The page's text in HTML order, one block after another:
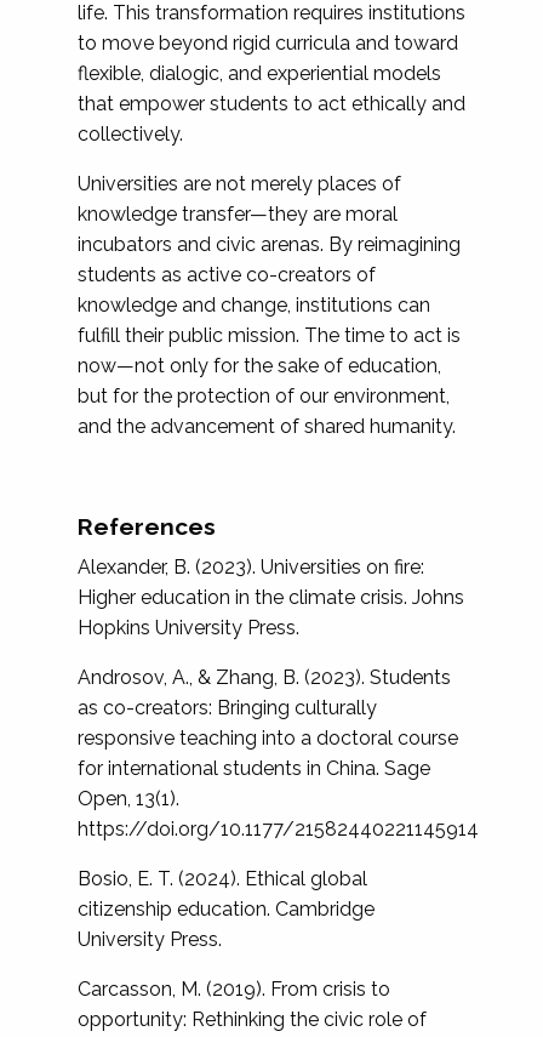
life. This transformation requires institutions
to move beyond rigid curricula and toward
flexible, dialogic, and experiential models
that empower students to act ethically and
collectively.
Universities are not merely places of
knowledge transfer—they are moral
incubators and civic arenas. By reimagining
students as active co-creators of
knowledge and change, institutions can
fulfill their public mission. The time to act is
now—not only for the sake of education,
but for the protection of our environment,
and the advancement of shared humanity.
References
Alexander, B. (2023). Universities on fire:
Higher education in the climate crisis. Johns
Hopkins University Press.
Androsov, A., & Zhang, B. (2023). Students
as co-creators: Bringing culturally
responsive teaching into a doctoral course
for international students in China. Sage
Open, 13(1).
https://doi.org/10.1177/21582440221145914
Bosio, E. T. (2024). Ethical global
citizenship education. Cambridge
University Press.
Carcasson, M. (2019). From crisis to
opportunity: Rethinking the civic role of